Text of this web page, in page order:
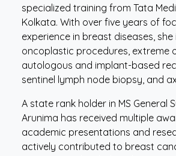
specialized training from Tata
Kolkata. With over five years of
experience in breast diseases, she
oncoplastic procedures, extreme
autologous and implant-based
sentinel lymph node biopsy, and
A state rank holder in MS General
Arunima has received multiple
academic presentations and
actively contributed to breast